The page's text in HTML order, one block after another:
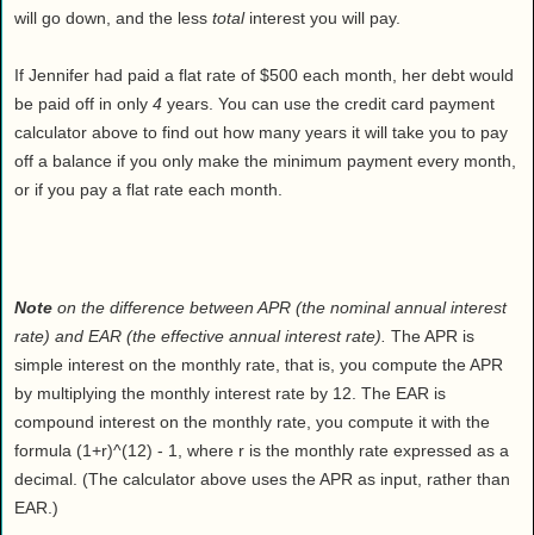
will go down, and the less totalinterest you will pay.
If Jennifer had paid a flat rate of $500 each month, her debt would
be paid off in only 4 years. You can use the credit card payment
calculator above to find out how many years it will take you to pay
off a balance if you only make the minimum payment every month,
or if you pay a flat rate each month.
Note on the difference between APR (the nominal annual interest
rate) and EAR (the effective annual interest rate). The APR is
simple interest on the monthly rate, that is, you compute the APR
by multiplying the monthly interest rate by 12. The EAR is
compound interest on the monthly rate, you compute it with the
formula (1+r)^(12) - 1, where r is the monthly rate expressed as a
decimal. (The calculator above uses the APR as input, rather than
EAR.)